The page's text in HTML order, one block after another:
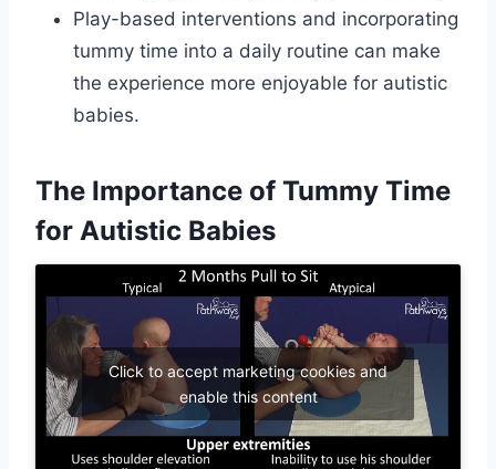
Play-based interventions and incorporating
tummy time into a daily routine can make
the experience more enjoyable for autistic
babies.
The Importance of Tummy Time
for Autistic Babies
Click to accept marketing cookies and
enable this content